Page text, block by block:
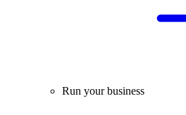
Run your business